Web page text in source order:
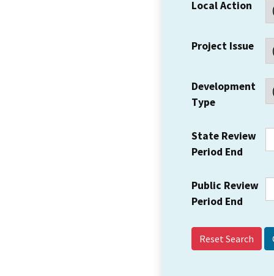
Local Action
Project Issue
Development
Type
State Review
Period End
Public Review
Period End
Reset Search